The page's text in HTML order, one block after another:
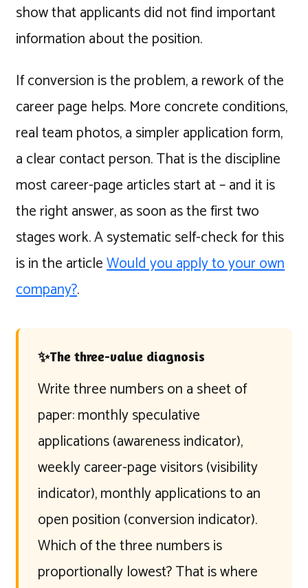
show that applicants did not find important
information about the position.
If conversion is the problem, a rework of the
career page helps. More concrete conditions,
real team photos, a simpler application form,
a clear contact person. That is the discipline
most career-page articles start at – and it is
the right answer, as soon as the first two
stages work. A systematic self-check for this
is in the articleWould you apply to your own
company?.
✨The three-value diagnosis
Write three numbers on a sheet of
paper: monthly speculative
applications (awareness indicator),
weekly career-page visitors (visibility
indicator), monthly applications to an
open position (conversion indicator).
Which of the three numbers is
proportionally lowest? That is where